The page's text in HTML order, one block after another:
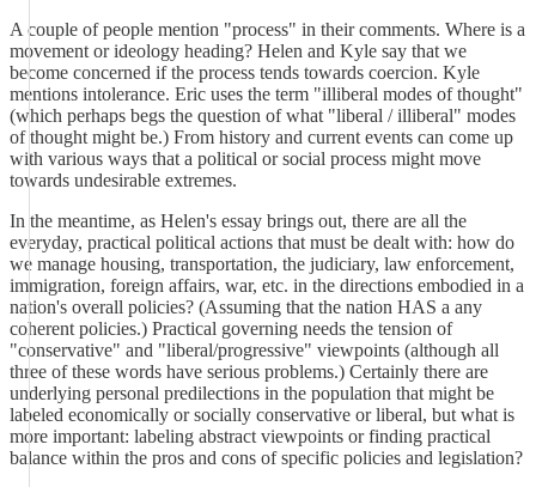
A couple of people mention "process" in their comments. Where is a
movement or ideology heading? Helen and Kyle say that we
become concerned if the process tends towards coercion. Kyle
mentions intolerance. Eric uses the term "illiberal modes of thought"
(which perhaps begs the question of what "liberal / illiberal" modes
of thought might be.) From history and current events can come up
with various ways that a political or social process might move
towards undesirable extremes.
In the meantime, as Helen's essay brings out, there are all the
everyday, practical political actions that must be dealt with: how do
we manage housing, transportation, the judiciary, law enforcement,
immigration, foreign affairs, war, etc. in the directions embodied in a
nation's overall policies? (Assuming that the nation HAS a any
coherent policies.) Practical governing needs the tension of
"conservative" and "liberal/progressive" viewpoints (although all
three of these words have serious problems.) Certainly there are
underlying personal predilections in the population that might be
labeled economically or socially conservative or liberal, but what is
more important: labeling abstract viewpoints or finding practical
balance within the pros and cons of specific policies and legislation?